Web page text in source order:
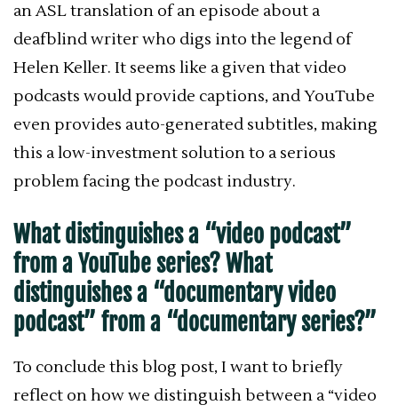
an ASL translation of an episode about a
deafblind writer who digs into the legend of
Helen Keller. It seems like a given that video
podcasts would provide captions, and YouTube
even provides auto-generated subtitles, making
this a low-investment solution to a serious
problem facing the podcast industry.
What distinguishes a “video podcast”
from a YouTube series? What
distinguishes a “documentary video
podcast” from a “documentary series?”
To conclude this blog post, I want to briefly
reflect on how we distinguish between a “video